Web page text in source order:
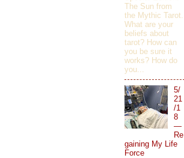
The Sun from
the Mythic Tarot.
What are your
beliefs about
tarot? How can
you be sure it
works? How do
you...
5/
21
/1
8
—
Re
gaining My Life
Force